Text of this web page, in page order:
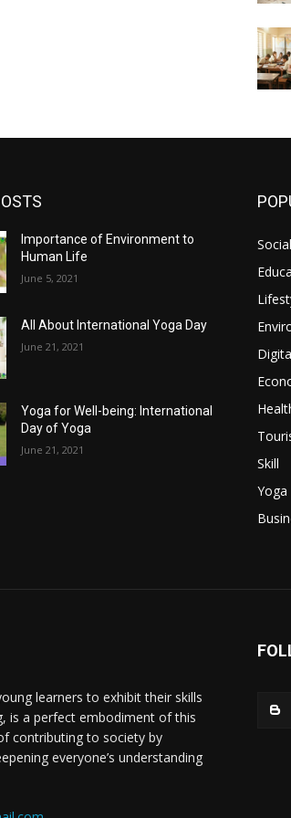
Importance of Environment to
Human Life
June 5, 2021
All About International Yoga Day
June 21, 2021
Yoga for Well-being: International
Day of Yoga
June 21, 2021
Social
Skill
Yoga
learners to exhibit their skills
is a perfect embodiment of this
contributing to society by
everyone’s understanding